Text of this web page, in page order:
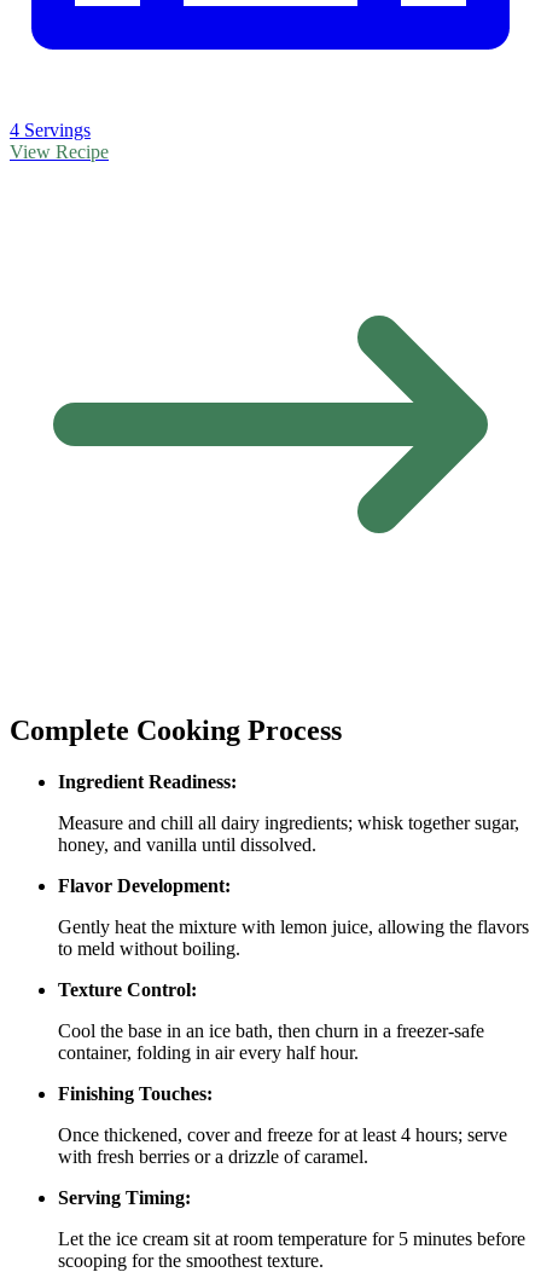
4 Servings
View Recipe
Complete Cooking Process
Ingredient Readiness:
Measure and chill all dairy ingredients; whisk together sugar,
honey, and vanilla until dissolved.
Flavor Development:
Gently heat the mixture with lemon juice, allowing the flavors
to meld without boiling.
Texture Control:
Cool the base in an ice bath, then churn in a freezer‑safe
container, folding in air every half hour.
Finishing Touches:
Once thickened, cover and freeze for at least 4 hours; serve
with fresh berries or a drizzle of caramel.
Serving Timing:
Let the ice cream sit at room temperature for 5 minutes before
scooping for the smoothest texture.